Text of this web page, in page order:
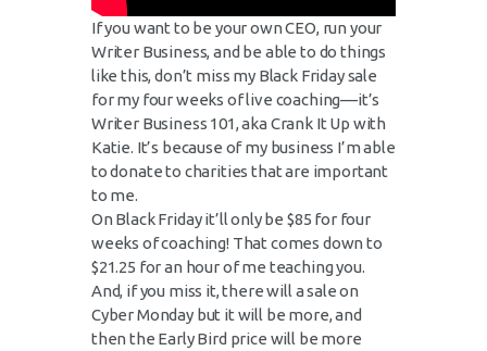
If you want to be your own CEO, run your
Writer Business, and be able to do things
like this, don’t miss my Black Friday sale
for my four weeks of live coaching––it’s
Writer Business 101, aka Crank It Up with
Katie. It’s because of my business I’m able
to donate to charities that are important
to me.
On Black Friday it’ll only be $85 for four
weeks of coaching! That comes down to
$21.25 for an hour of me teaching you.
And, if you miss it, there will a sale on
Cyber Monday but it will be more, and
then the Early Bird price will be more